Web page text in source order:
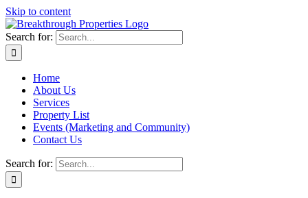
Skip to content
Search for:
Home
About Us
Services
Property List
Events (Marketing and Community)
Contact Us
Search for: